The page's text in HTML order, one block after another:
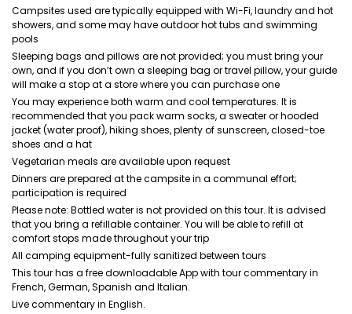
Campsites used are typically equipped with Wi-Fi, laundry and hot
showers, and some may have outdoor hot tubs and swimming
pools
Sleeping bags and pillows are not provided; you must bring your
own, and if you don’t own a sleeping bag or travel pillow, your guide
will make a stop at a store where you can purchase one
You may experience both warm and cool temperatures. It is
recommended that you pack warm socks, a sweater or hooded
jacket (water proof), hiking shoes, plenty of sunscreen, closed-toe
shoes and a hat
Vegetarian meals are available upon request
Dinners are prepared at the campsite in a communal effort;
participation is required
Please note: Bottled water is not provided on this tour. It is advised
that you bring a refillable container. You will be able to refill at
comfort stops made throughout your trip
All camping equipment-fully sanitized between tours
This tour has a free downloadable App with tour commentary in
French, German, Spanish and Italian.
Live commentary in English.